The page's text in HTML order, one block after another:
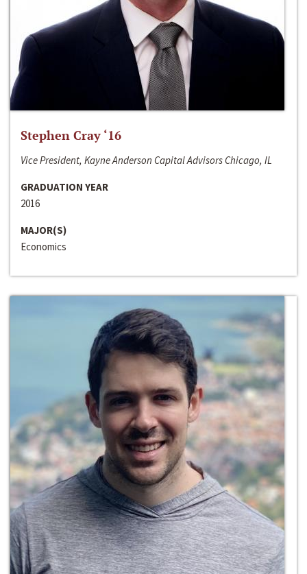
Stephen Cray ‘16
Vice President, Kayne Anderson Capital Advisors Chicago, IL
GRADUATION YEAR
2016
MAJOR(S)
Economics